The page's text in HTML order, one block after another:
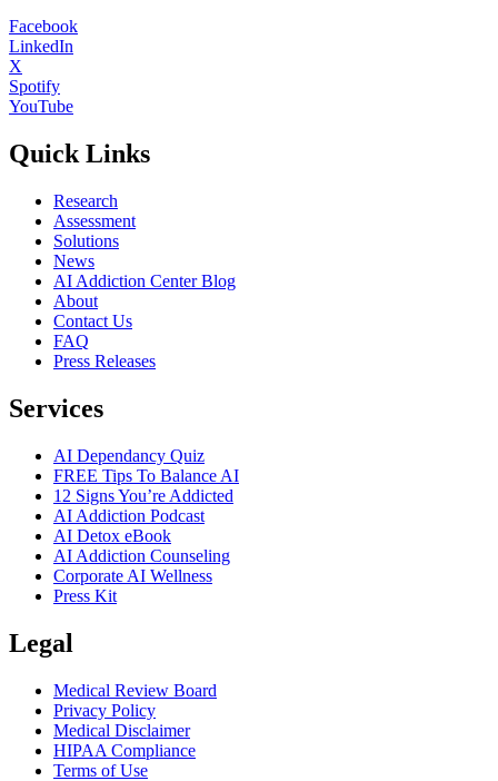
Facebook
LinkedIn
X
Spotify
YouTube
Quick Links
Research
Assessment
Solutions
News
AI Addiction Center Blog
About
Contact Us
FAQ
Press Releases
Services
AI Dependancy Quiz
FREE Tips To Balance AI
12 Signs You’re Addicted
AI Addiction Podcast
AI Detox eBook
AI Addiction Counseling
Corporate AI Wellness
Press Kit
Legal
Medical Review Board
Privacy Policy
Medical Disclaimer
HIPAA Compliance
Terms of Use